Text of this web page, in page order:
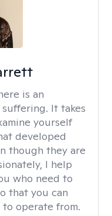
is an
It takes
yourself
developed
though they are
I help
who need to
that you can
operate from.